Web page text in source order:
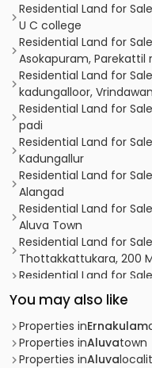
Residential Land for
U C college
Residential Land for
Asokapuram, Parekattil
Residential Land for
kadungalloor,
Residential Land for
padi
Residential Land for
Kadungallur
Residential Land for
Alangad
Residential Land for
Aluva Town
Residential Land for
Thottakkattukara, 200
Residential Land for
Residential Land for
Residential Land for
Nedumbassery,
Residential Land for
Kalammassery,
You may also like
Properties inErnakulam
Properties inAluvatown
Properties inAluva